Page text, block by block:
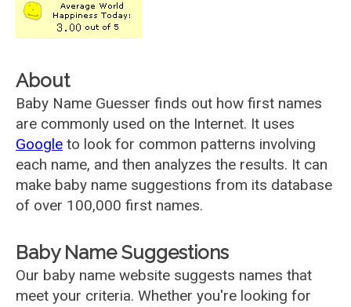
About
Baby Name Guesser finds out how first names
are commonly used on the Internet. It uses
Google to look for common patterns involving
each name, and then analyzes the results. It can
make baby name suggestions from its database
of over 100,000 first names.
Baby Name Suggestions
Our baby name website suggests names that
meet your criteria. Whether you're looking for